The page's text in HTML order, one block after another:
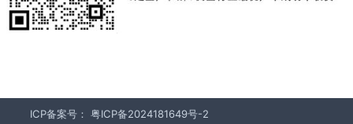
ICP备案号： 粤ICP备2024181649号-2